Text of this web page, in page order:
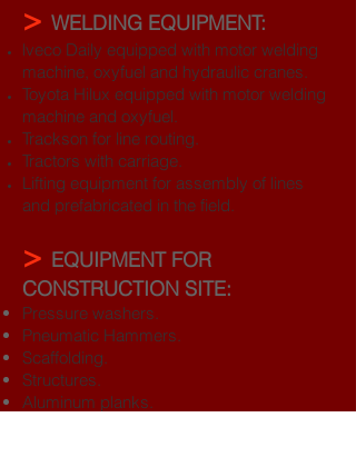
> WELDING EQUIPMENT:
lveco Daily equipped with motor welding
machine, oxyfuel and hydraulic cranes.
Toyota Hilux equipped with motor welding
machine and oxyfuel.
Trackson for line routing.
Tractors with carriage.
Lifting equipment for assembly of lines
and prefabricated in the field.
> EQUIPMENT FOR
CONSTRUCTION SITE:
Pressure washers.
Pneumatic Hammers.
Scaffolding.
Structures.
Aluminum planks.